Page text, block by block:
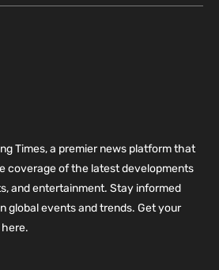
Times, a premier news platform that
coverage of the latest developments
and entertainment. Stay informed
global events and trends. Get your